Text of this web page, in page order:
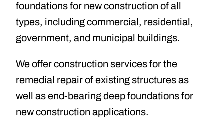
foundations for new construction of all
types, including commercial, residential,
government, and municipal buildings.
We offer construction services for the
remedial repair of existing structures as
well as end-bearing deep foundations for
new construction applications.